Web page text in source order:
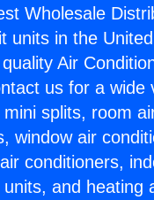
Wholesale
units in the
Air
us for a wide
mini splits, room
window air
conditioners,
and heating